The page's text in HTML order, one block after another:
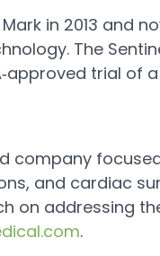
Mark in 2013
The
trial
company
and cardiac
on addressing
.